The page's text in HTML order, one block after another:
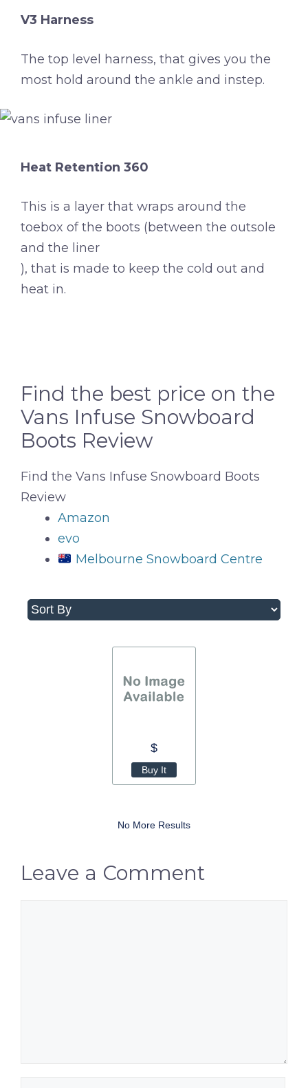
V3 Harness
The top level harness, that gives you the
most hold around the ankle and instep.
Heat Retention 360
This is a layer that wraps around the
toebox of the boots (between the outsole
and the liner
), that is made to keep the cold out and
heat in.
Find the best price on the
Vans Infuse Snowboard
Boots Review
Find the Vans Infuse Snowboard Boots
Review
Amazon
evo
Melbourne Snowboard Centre
$
Buy It
No More Results
Leave a Comment